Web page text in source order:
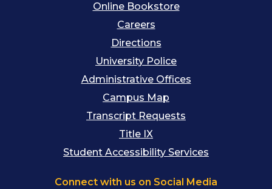
Online Bookstore
Careers
Directions
University Police
Administrative Offices
Campus Map
Transcript Requests
Title IX
Student Accessibility Services
Connect with us on Social Media